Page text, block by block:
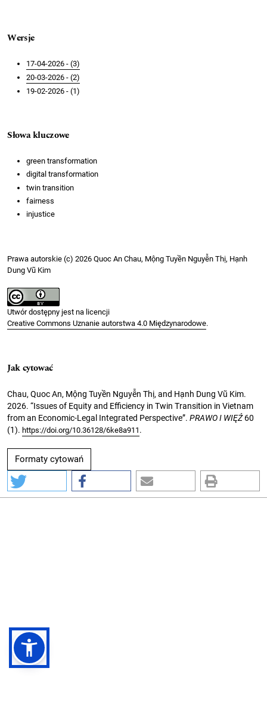
Wersje
17-04-2026 - (3)
20-03-2026 - (2)
19-02-2026 - (1)
Słowa kluczowe
green transformation
digital transformation
twin transition
fairness
injustice
Prawa autorskie (c) 2026 Quoc An Chau, Mộng Tuyền Nguyễn Thị, Hạnh
Dung Vũ Kim
Utwór dostępny jest na licencji
Creative Commons Uznanie autorstwa 4.0 Międzynarodowe.
Jak cytować
Chau, Quoc An, Mộng Tuyền Nguyễn Thị, and Hạnh Dung Vũ Kim.
2026. “Issues of Equity and Efficiency in Twin Transition in Vietnam
from an Economic-Legal Integrated Perspective”. PRAWO I WIĘŹ60
(1). https://doi.org/10.36128/6ke8a911 .
Formaty cytowań